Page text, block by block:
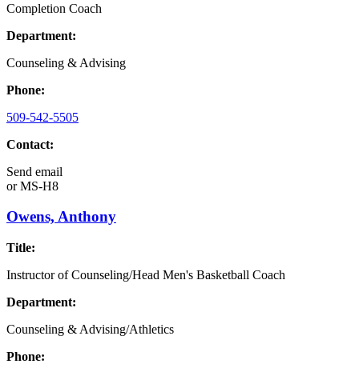
Completion Coach
Department:
Counseling & Advising
Phone:
509-542-5505
Contact:
Send email
orMS-H8
Owens, Anthony
Title:
Instructor of Counseling/Head Men's Basketball Coach
Department:
Counseling & Advising/Athletics
Phone: